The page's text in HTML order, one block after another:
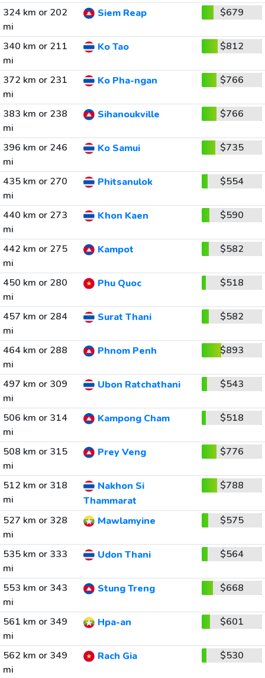
324 km or 202
mi
Siem Reap $679
340 km or 211
mi
Ko Tao $812
372 km or 231
mi
Ko Pha-ngan $766
383 km or 238
mi
Sihanoukville $766
396 km or 246
mi
Ko Samui $735
435 km or 270
mi
Phitsanulok $554
440 km or 273
mi
Khon Kaen $590
442 km or 275
mi
Kampot $582
450 km or 280
mi
Phu Quoc $518
457 km or 284
mi
Surat Thani $582
464 km or 288
mi
Phnom Penh $893
497 km or 309
mi
Ubon Ratchathani $543
506 km or 314
mi
Kampong Cham $518
508 km or 315
mi
Prey Veng $776
512 km or 318
mi
Nakhon Si
Thammarat
$788
527 km or 328
mi
Mawlamyine $575
535 km or 333
mi
Udon Thani $564
553 km or 343
mi
Stung Treng $668
561 km or 349
mi
Hpa-an $601
562 km or 349
mi
Rach Gia $530